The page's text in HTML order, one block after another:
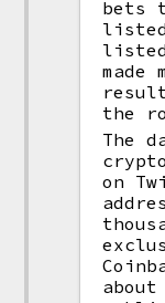
bets
listed
the
The
on